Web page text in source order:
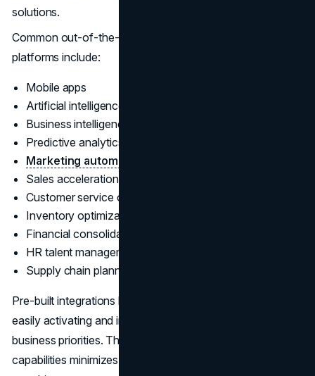
solutions.
Common out-of-the-box features in commercial
platforms include:
Mobile apps
Artificial intelligence
Business intelligence & reporting
Predictive analytics
Marketing automation
Sales acceleration
Customer service case management
Inventory optimization
Financial consolidation
HR talent management
Supply chain planning
Pre-built integrations between functional modules allow
easily activating and interoperating features to match
business priorities. The breadth of natively available
capabilities minimizes the need for custom development